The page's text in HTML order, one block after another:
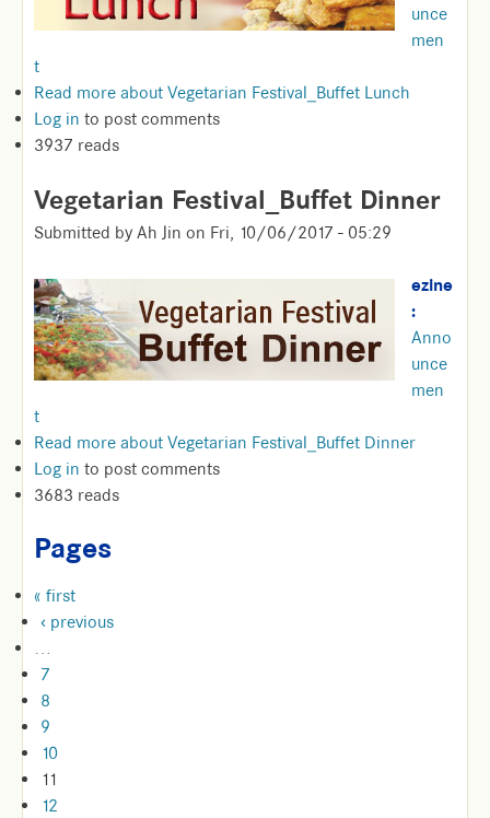
unce
men
t
Read more about Vegetarian Festival_Buffet Lunch
Log in to post comments
3937 reads
Vegetarian Festival_Buffet Dinner
Submitted by Ah Jin on Fri, 10/06/2017 - 05:29
ezine
:
Anno
unce
men
t
Read more about Vegetarian Festival_Buffet Dinner
Log in to post comments
3683 reads
Pages
« first
‹ previous
…
7
8
9
10
11
12